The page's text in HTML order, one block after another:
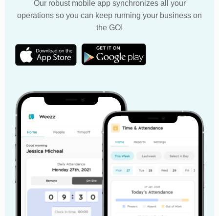
Our robust mobile app synchronizes all your
operations so you can keep running your business on
the GO!